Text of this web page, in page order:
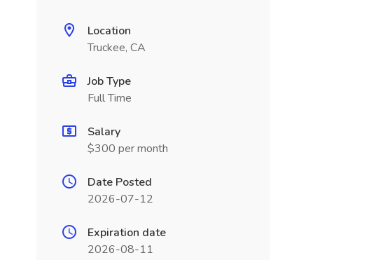
Location
Truckee, CA
Job Type
Full Time
Salary
$300 per month
Date Posted
2026-07-12
Expiration date
2026-08-11